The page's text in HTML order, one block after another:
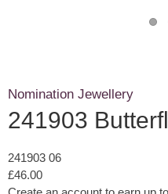
Nomination Jewellery
241903
241903 06
£46.00